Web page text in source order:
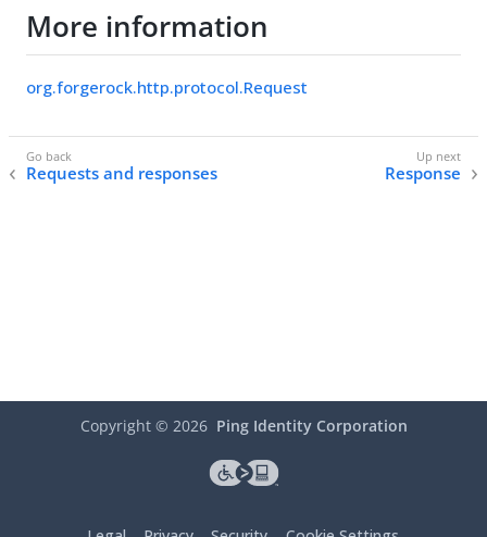
More information
org.forgerock.http.protocol.Request
Requests and responses Response
Copyright © 2026 Ping Identity Corporation